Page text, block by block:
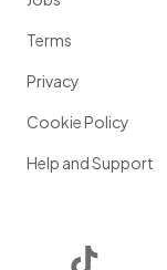
Terms
Privacy
Cookie Policy
Help and Support